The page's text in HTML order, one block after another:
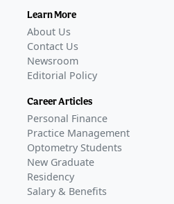
470, a IOP-lowering
NDA FDA meeting for IOP-
3 data on NCX 470
03, 2025
3 data on IOP-lowering
05, 2025
Learn More
About Us
Contact Us
Newsroom
Editorial Policy
Career Articles
Personal Finance
Practice Management
Optometry Students
New Graduate
Residency
Salary & Benefits